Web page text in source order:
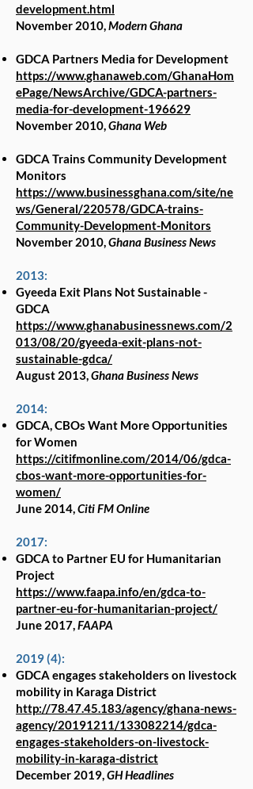
development.html
November 2010,Modern Ghana
GDCA Partners Media for Development
https://www.ghanaweb.com/GhanaHom
ePage/NewsArchive/GDCA-partners-
media-for-development-196629
November 2010,Ghana Web
GDCA Trains Community Development
Monitors
https://www.businessghana.com/site/ne
ws/General/220578/GDCA-trains-
Community-Development-Monitors
November 2010,Ghana Business News
2013:
Gyeeda Exit Plans Not Sustainable -
GDCA
https://www.ghanabusinessnews.com/2
013/08/20/gyeeda-exit-plans-not-
sustainable-gdca/
August 2013,Ghana Business News
2014:
GDCA, CBOs Want More Opportunities
for Women
https://citifmonline.com/2014/06/gdca-
cbos-want-more-opportunities-for-
women/
June 2014,Citi FM Online
2017:
GDCA to Partner EU for Humanitarian
Project
https://www.faapa.info/en/gdca-to-
partner-eu-for-humanitarian-project/
June 2017,FAAPA
2019 (4):
GDCA engages stakeholders on livestock
mobility in Karaga District
http://78.47.45.183/agency/ghana-news-
agency/20191211/133082214/gdca-
engages-stakeholders-on-livestock-
mobility-in-karaga-district
December 2019,GH Headlines